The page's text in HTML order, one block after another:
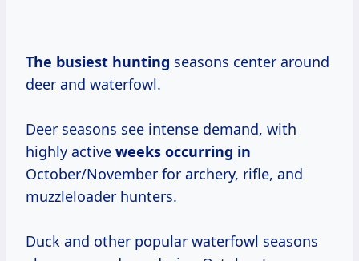
The busiest hunting seasons center around
deer and waterfowl.
Deer seasons see intense demand, with
highly active weeks occurring in
October/November for archery, rifle, and
muzzleloader hunters.
Duck and other popular waterfowl seasons